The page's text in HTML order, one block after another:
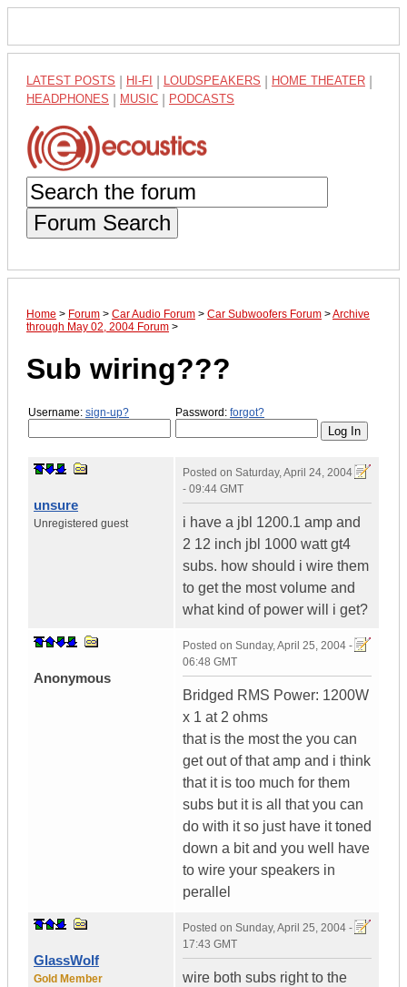
LATEST POSTS HI-FI LOUDSPEAKERS HOME THEATER
HEADPHONES MUSIC PODCASTS
Forum Search
Home > Forum > Car Audio Forum > Car Subwoofers Forum >Archive
through May 02, 2004 Forum >
Sub wiring???
Username: sign-up? Password: forgot?
unsure
Unregistered guest
Posted on Saturday, April 24, 2004
- 09:44 GMT
i have a jbl 1200.1 amp and
2 12 inch jbl 1000 watt gt4
subs. how should i wire them
to get the most volume and
what kind of power will i get?
Anonymous
Posted on Sunday, April 25, 2004 -
06:48 GMT
Bridged RMS Power: 1200W
x 1 at 2 ohms
that is the most the you can
get out of that amp and i think
that it is too much for them
subs but it is all that you can
do with it so just have it toned
down a bit and you well have
to wire your speakers in
perallel
GlassWolf
Gold Member
Posted on Sunday, April 25, 2004 -
17:43 GMT
wire both subs right to the